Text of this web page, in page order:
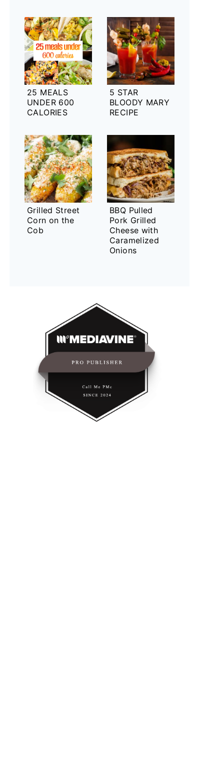
25 MEALS
UNDER 600
CALORIES
5 STAR
BLOODY MARY
RECIPE
Grilled Street
Corn on the
Cob
BBQ Pulled
Pork Grilled
Cheese with
Caramelized
Onions